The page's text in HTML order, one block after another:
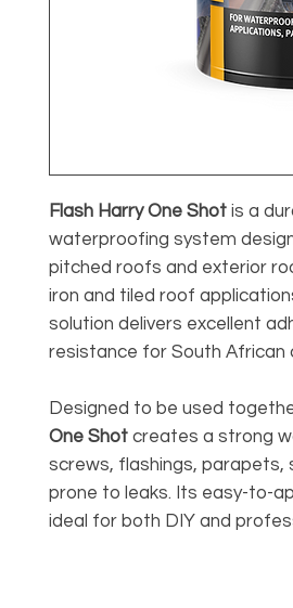
Flash Harry One Shot is a
waterproofing system
pitched roofs and exterior
iron and tiled roof
solution delivers excellent
resistance for South African
Designed to be used
One Shot creates a strong
screws, flashings, parapets,
prone to leaks. Its easy-to-
ideal for both DIY and